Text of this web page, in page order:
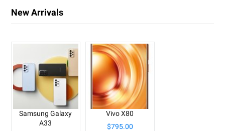
New Arrivals
Samsung Galaxy
A33
Vivo X80
$795.00